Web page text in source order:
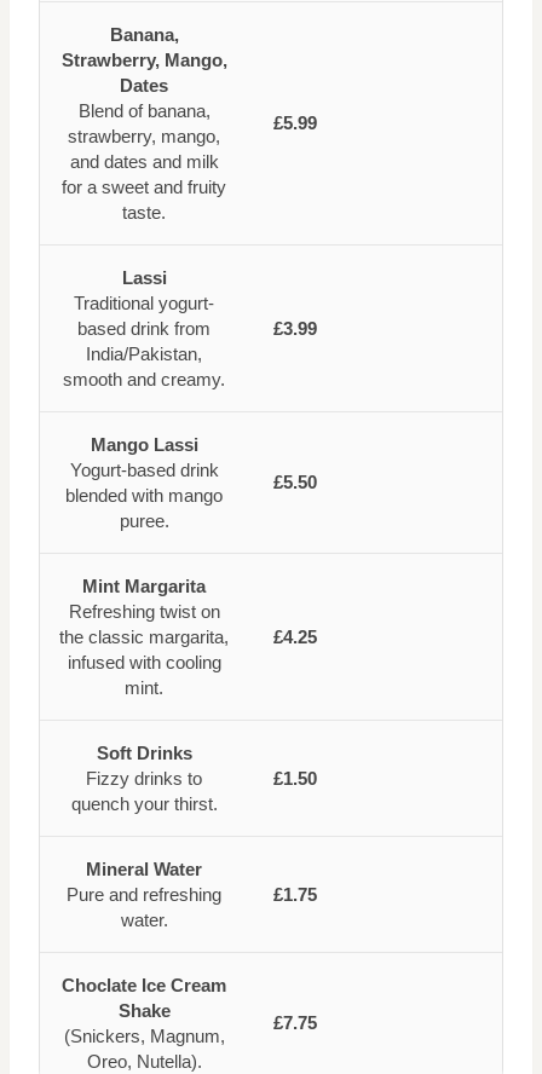
Banana,
Strawberry, Mango,
Dates
Blend of banana,
strawberry, mango,
and dates and milk
for a sweet and fruity
taste.
£5.99
Lassi
Traditional yogurt-
based drink from
India/Pakistan,
smooth and creamy.
£3.99
Mango Lassi
Yogurt-based drink
blended with mango
puree.
£5.50
Mint Margarita
Refreshing twist on
the classic margarita,
infused with cooling
mint.
£4.25
Soft Drinks
Fizzy drinks to
quench your thirst.
£1.50
Mineral Water
Pure and refreshing
water.
£1.75
Choclate Ice Cream
Shake
(Snickers, Magnum,
Oreo, Nutella).
£7.75